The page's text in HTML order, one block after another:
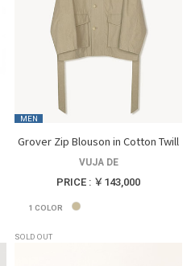
MEN
Grover Zip Blouson in Cotton Twill
VUJA DE
PRICE : ￥143,000
1 COLOR
SOLD OUT